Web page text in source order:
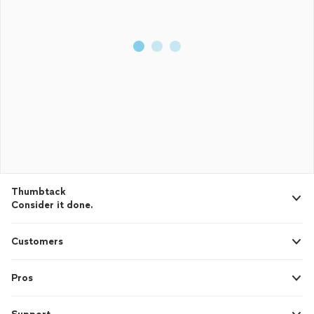
Thumbtack
Consider it done.
Customers
Pros